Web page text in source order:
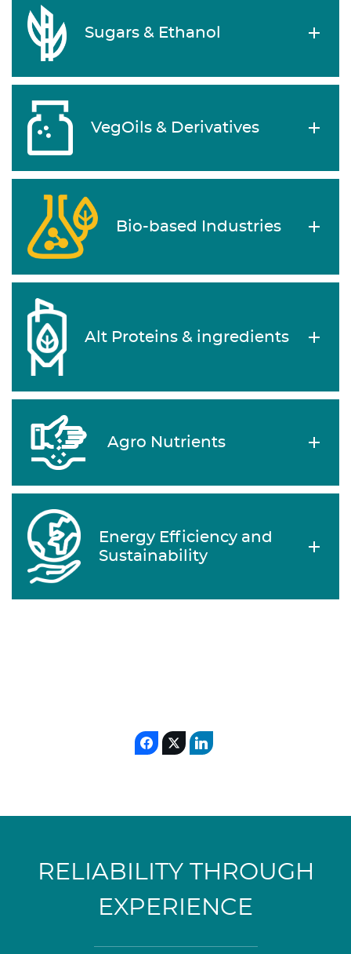
Sugars & Ethanol
VegOils & Derivatives
Bio-based Industries
Alt Proteins & ingredients
Agro Nutrients
Energy Efficiency and
Sustainability
RELIABILITY THROUGH
EXPERIENCE